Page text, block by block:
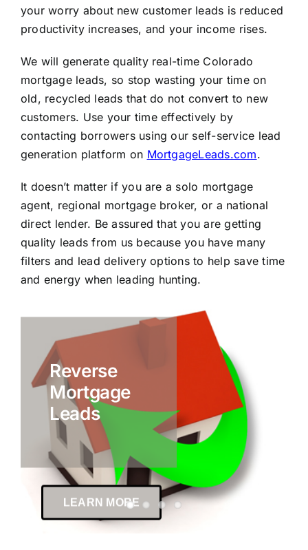
your worry about new customer leads is reduced
productivity increases, and your income rises.
We will generate quality real-time Colorado
mortgage leads, so stop wasting your time on
old, recycled leads that do not convert to new
customers. Use your time effectively by
contacting borrowers using our self-service lead
generation platform on MortgageLeads.com.
It doesn’t matter if you are a solo mortgage
agent, regional mortgage broker, or a national
direct lender. Be assured that you are getting
quality leads from us because you have many
filters and lead delivery options to help save time
and energy when leading hunting.
Reverse
Mortgage
Leads
LEARN MORE